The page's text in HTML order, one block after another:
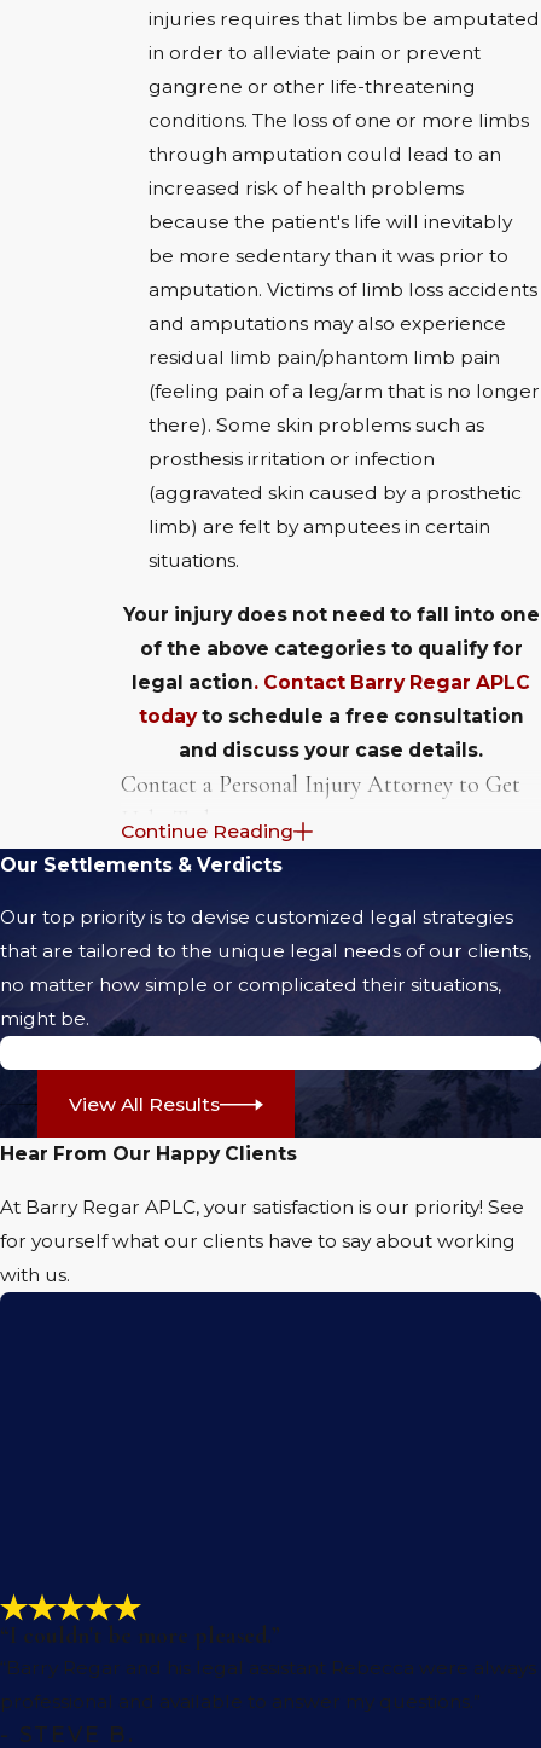
injuries requires that limbs be amputated
in order to alleviate pain or prevent
gangrene or other life-threatening
conditions. The loss of one or more limbs
through amputation could lead to an
increased risk of health problems
because the patient's life will inevitably
be more sedentary than it was prior to
amputation. Victims of limb loss accidents
and amputations may also experience
residual limb pain/phantom limb pain
(feeling pain of a leg/arm that is no longer
there). Some skin problems such as
prosthesis irritation or infection
(aggravated skin caused by a prosthetic
limb) are felt by amputees in certain
situations.
Your injury does not need to fall into one
of the above categories to qualify for
legal action. Contact Barry Regar APLC
todayto schedule a free consultation
and discuss your case details.
Contact a Personal Injury Attorney to Get
Help Today
No matter what type of injury you are
suffering from, you are legally entitled to
take action if the injury was caused by the
fault of another. For example, a neck or
incurred when a
reckless driver slammed into the back of
your carcan be the basis of apersonal injury
claimand taken to court if the insurance
company for the negligent driver keeps
claim. You are rightfully due compensation
to help cover the costs of past and future
suffering from, the time to act is now!
Continue Reading
Our Settlements & Verdicts
Our top priority is to devise customized legal strategies
that are tailored to the unique legal needs of our clients,
no matter how simple or complicated their situations,
might be.
View All Results
Hear From Our Happy Clients
At Barry Regar APLC, your satisfaction is our priority! See
for yourself what our clients have to say about working
with us.
“I couldn't be more pleased.”
“Barry Regar and his legal assistant Rebecca were always
professional and available to answer my questions.”
- STEVE B.